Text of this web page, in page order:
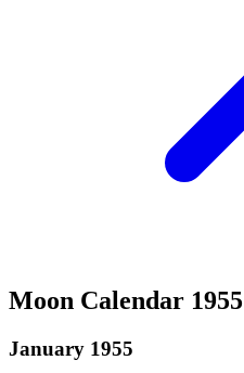
Moon Calendar 1955
January 1955